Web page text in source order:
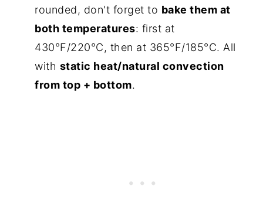
rounded, don't forget to bake them at
both temperatures: first at
430°F/220°C, then at 365°F/185°C. All
with static heat/natural convection
from top + bottom.